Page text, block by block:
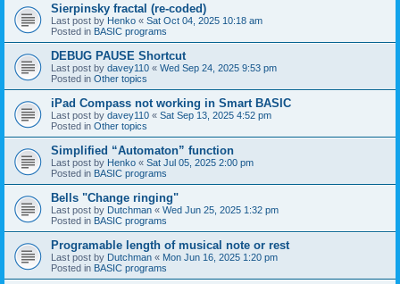
Sierpinsky fractal (re-coded)
Last post by Henko « Sat Oct 04, 2025 10:18 am
Posted in BASIC programs
DEBUG PAUSE Shortcut
Last post by davey110 « Wed Sep 24, 2025 9:53 pm
Posted in Other topics
iPad Compass not working in Smart BASIC
Last post by davey110 « Sat Sep 13, 2025 4:52 pm
Posted in Other topics
Simplified “Automaton” function
Last post by Henko « Sat Jul 05, 2025 2:00 pm
Posted in BASIC programs
Bells "Change ringing"
Last post by Dutchman « Wed Jun 25, 2025 1:32 pm
Posted in BASIC programs
Programable length of musical note or rest
Last post by Dutchman « Mon Jun 16, 2025 1:20 pm
Posted in BASIC programs